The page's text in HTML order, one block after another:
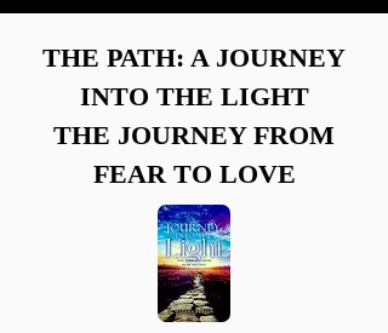
THE PATH: A JOURNEY
INTO THE LIGHT
THE JOURNEY FROM
FEAR TO LOVE